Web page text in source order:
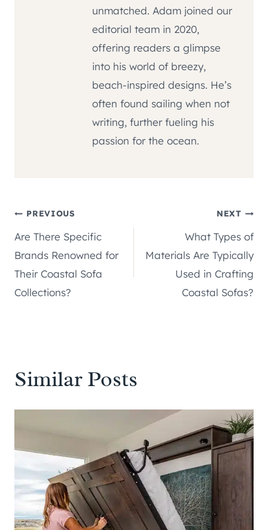
unmatched. Adam joined our
editorial team in 2020,
offering readers a glimpse
into his world of breezy,
beach-inspired designs. He’s
often found sailing when not
writing, further fueling his
passion for the ocean.
Post
navigation
PREVIOUS
Are There Specific
Brands Renowned for
Their Coastal Sofa
Collections?
NEXT
What Types of
Materials Are Typically
Used in Crafting
Coastal Sofas?
Similar Posts